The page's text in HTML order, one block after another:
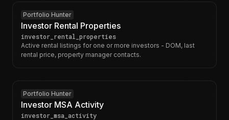
Portfolio Hunter
Investor Rental Properties
investor_rental_properties
Active rental listings for one or more investors - DOM, last
rental price, property manager contacts.
Portfolio Hunter
Investor MSA Activity
investor_msa_activity